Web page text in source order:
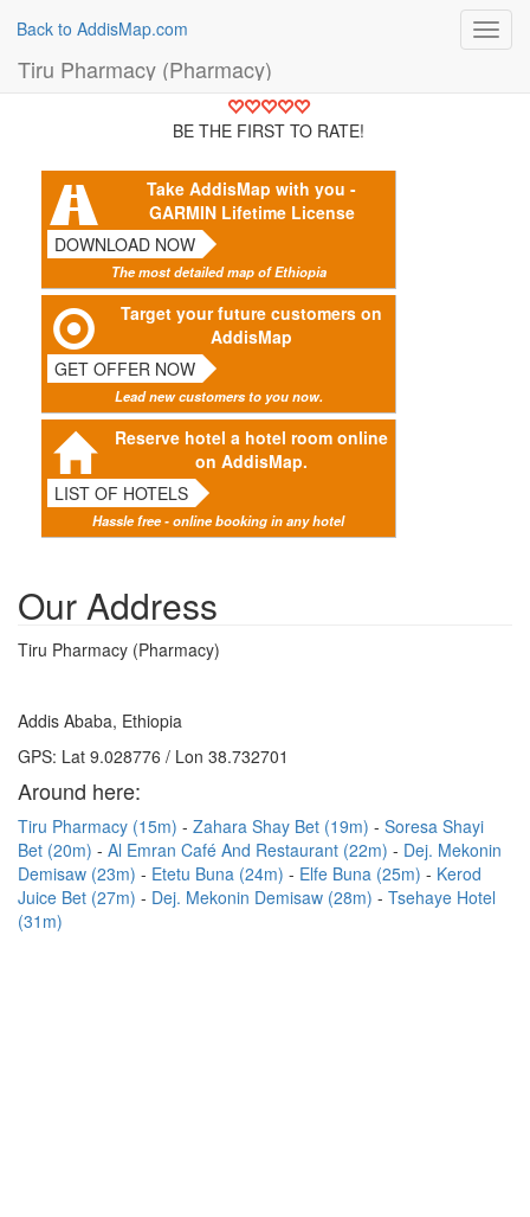
Back to AddisMap.com
Tiru Pharmacy (Pharmacy)
BE THE FIRST TO RATE!
Take AddisMap with you -
GARMIN Lifetime License
DOWNLOAD NOW
The most detailed map of Ethiopia
Target your future customers on
AddisMap
GET OFFER NOW
Lead new customers to you now.
Reserve hotel a hotel room online
on AddisMap.
LIST OF HOTELS
Hassle free - online booking in any hotel
Our Address
Tiru Pharmacy (Pharmacy)
Addis Ababa, Ethiopia
GPS: Lat 9.028776 / Lon 38.732701
Around here:
Tiru Pharmacy (15m) Zahara Shay Bet (19m)
Soresa Shayi
Bet (20m)
Al Emran Café And Restaurant (22m)
Dej. Mekonin
Demisaw (23m)
Etetu Buna (24m) Elfe Buna (25m)
Kerod
Juice Bet (27m)
Dej. Mekonin Demisaw (28m)
Tsehaye Hotel
(31m)